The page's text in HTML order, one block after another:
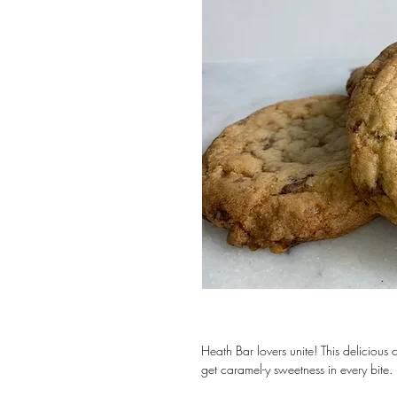
Heath Bar lovers unite! This delicious
get caramel-y sweetness in every bite.